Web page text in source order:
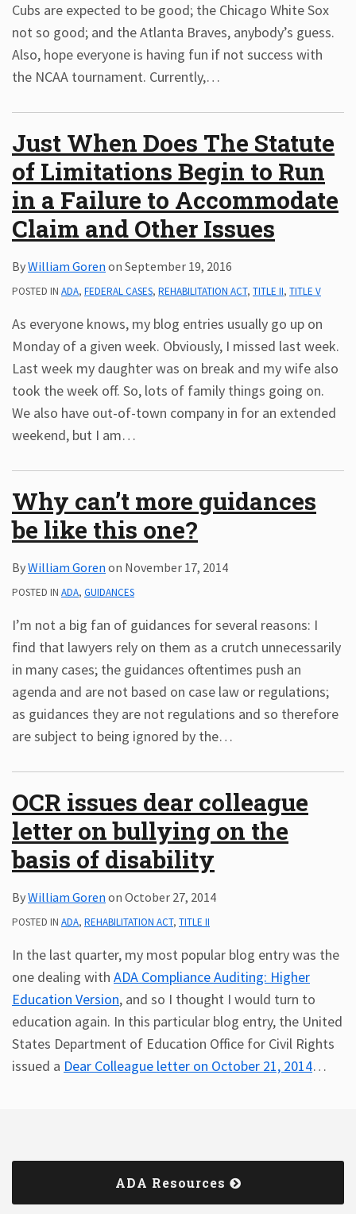
Cubs are expected to be good; the Chicago White Sox
not so good; and the Atlanta Braves, anybody’s guess.
Also, hope everyone is having fun if not success with
the NCAA tournament. Currently,…
Just When Does The Statute
of Limitations Begin to Run
in a Failure to Accommodate
Claim and Other Issues
ByWilliam Goren on September 19, 2016
POSTED IN ADA, FEDERAL CASES, REHABILITATION ACT, TITLE II, TITLE V
As everyone knows, my blog entries usually go up on
Monday of a given week. Obviously, I missed last week.
Last week my daughter was on break and my wife also
took the week off. So, lots of family things going on.
We also have out-of-town company in for an extended
weekend, but I am…
Why can’t more guidances
be like this one?
ByWilliam Goren on November 17, 2014
POSTED IN ADA, GUIDANCES
I’m not a big fan of guidances for several reasons: I
find that lawyers rely on them as a crutch unnecessarily
in many cases; the guidances oftentimes push an
agenda and are not based on case law or regulations;
as guidances they are not regulations and so therefore
are subject to being ignored by the…
OCR issues dear colleague
letter on bullying on the
basis of disability
ByWilliam Goren on October 27, 2014
POSTED IN ADA, REHABILITATION ACT, TITLE II
In the last quarter, my most popular blog entry was the
one dealing with ADA Compliance Auditing: Higher
Education Version, and so I thought I would turn to
education again. In this particular blog entry, the United
States Department of Education Office for Civil Rights
issued a Dear Colleague letter on October 21, 2014…
ADA Resources